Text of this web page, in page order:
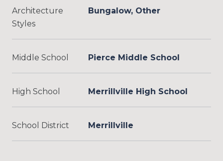
Architecture
Styles
Bungalow, Other
Middle School Pierce Middle School
High School Merrillville High School
School District Merrillville